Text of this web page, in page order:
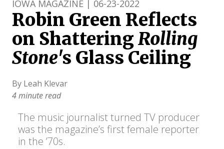
IOWA MAGAZINE | 06-23-2022
Robin Green Reflects
on ShatteringRolling
Stone's Glass Ceiling
By Leah Klevar
4 minute read
The music journalist turned TV producer
was the magazine’s first female reporter
in the ’70s.